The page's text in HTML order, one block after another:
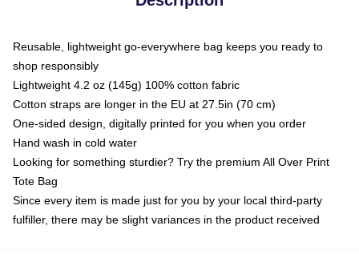
Reusable, lightweight go-everywhere bag keeps you ready to
shop responsibly
Lightweight 4.2 oz (145g) 100% cotton fabric
Cotton straps are longer in the EU at 27.5in (70 cm)
One-sided design, digitally printed for you when you order
Hand wash in cold water
Looking for something sturdier? Try the premium All Over Print
Tote Bag
Since every item is made just for you by your local third-party
fulfiller, there may be slight variances in the product received